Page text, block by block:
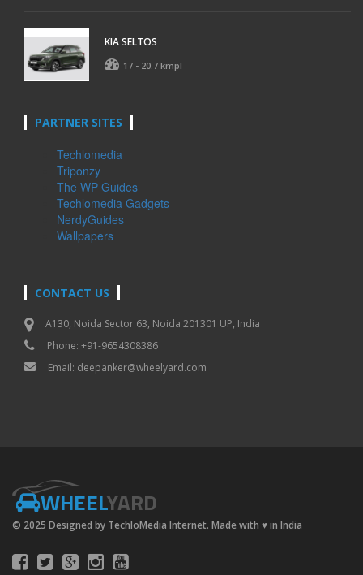
KIA SELTOS
17 - 20.7 kmpl
PARTNER SITES
Techlomedia
Triponzy
The WP Guides
Techlomedia Gadgets
NerdyGuides
Wallpapers
CONTACT US
A130, Noida Sector 63, Noida 201301 UP, India
Phone: +91-9654308386
Email: deepanker@wheelyard.com
WHEELYARD
© 2025 Designed by TechloMedia Internet. Made with ♥in India